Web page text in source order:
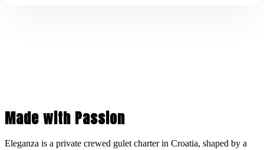
Made with Passion
Eleganza is a private crewed gulet charter in Croatia, shaped by a